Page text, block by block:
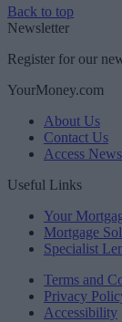
Back to top
Newsletter
Register for our
YourMoney.com
About Us
Contact Us
Access
Useful Links
Your
Mortgage
Specialist
Terms and
Privacy
Accessibility